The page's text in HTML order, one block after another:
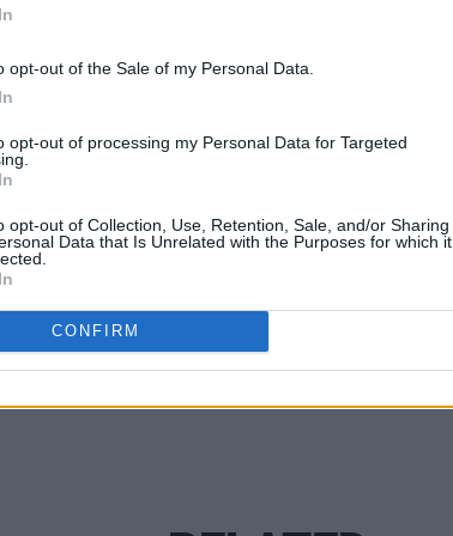
opt-out of the Sale of my Personal Data.
opt-out of processing my Personal Data for Targeted
opt-out of Collection, Use, Retention, Sale, and/or Sharing
Data that Is Unrelated with the Purposes for which it
CONFIRM
trio.
This Article: